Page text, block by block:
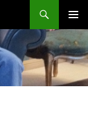
MENU